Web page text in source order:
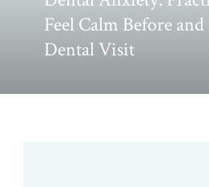
Feel Calm Before
Dental Visit